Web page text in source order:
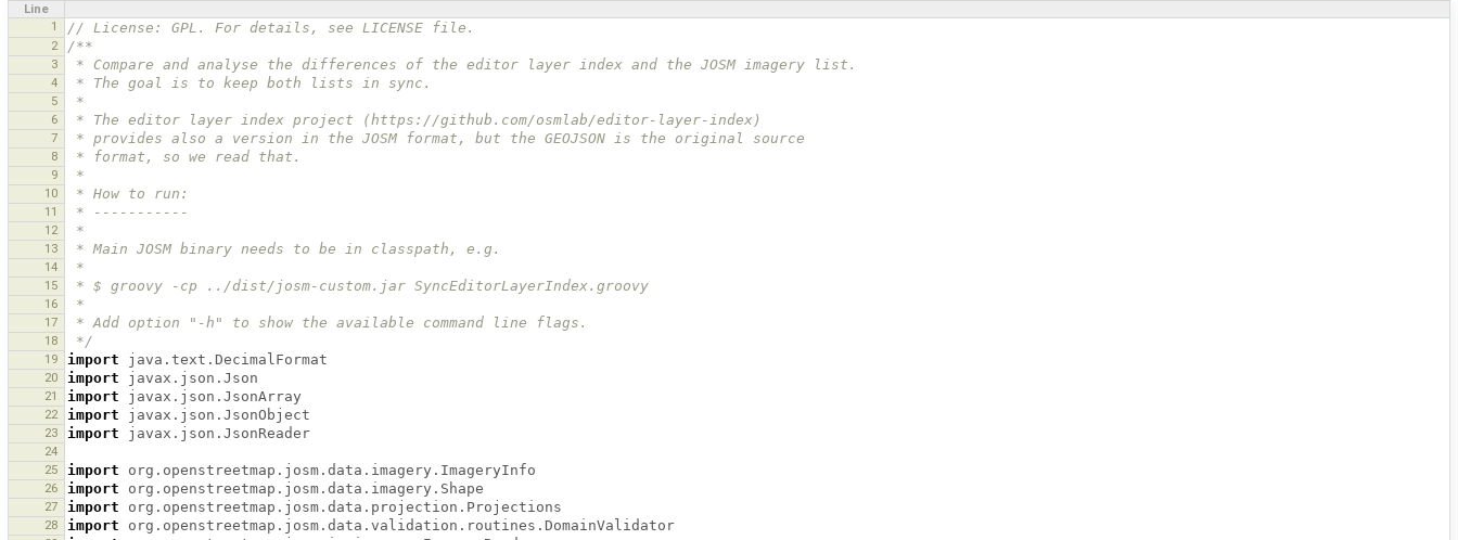
Line
1
// License: GPL. For details, see LICENSE file.
2 /**
3 * Compare and analyse the differences of the editor layer index and the JOSM imagery list.
4 * The goal is to keep both lists in sync.
5 *
6 * The editor layer index project (https://github.com/osmlab/editor-layer-index)
7 * provides also a version in the JOSM format, but the GEOJSON is the original source
8 * format, so we read that.
9 *
10 * How to run:
11 * -----------
12 *
13 * Main JOSM binary needs to be in classpath, e.g.
14 *
15 * $ groovy -cp ../dist/josm-custom.jar SyncEditorLayerIndex.groovy
16 *
17 * Add option "-h" to show the available command line flags.
18 */
19 import java.text.DecimalFormat
20 import javax.json.Json
21 import javax.json.JsonArray
22 import javax.json.JsonObject
23 import javax.json.JsonReader
24
25
import org.openstreetmap.josm.data.imagery.ImageryInfo
26 import org.openstreetmap.josm.data.imagery.Shape
27 import org.openstreetmap.josm.data.projection.Projections
28 import org.openstreetmap.josm.data.validation.routines.DomainValidator